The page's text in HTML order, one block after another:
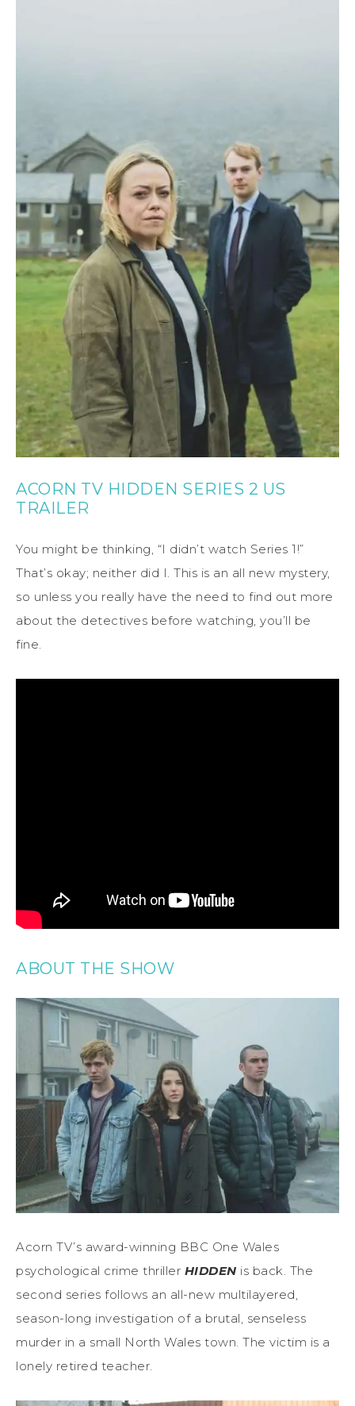
ACORN TV HIDDEN SERIES 2 US
TRAILER
You might be thinking, “I didn’t watch Series 1!”
That’s okay; neither did I. This is an all new mystery,
so unless you really have the need to find out more
about the detectives before watching, you’ll be
fine.
ABOUT THE SHOW
Acorn TV’s award-winning BBC One Wales
psychological crime thriller HIDDEN is back. The
second series follows an all-new multilayered,
season-long investigation of a brutal, senseless
murder in a small North Wales town. The victim is a
lonely retired teacher.